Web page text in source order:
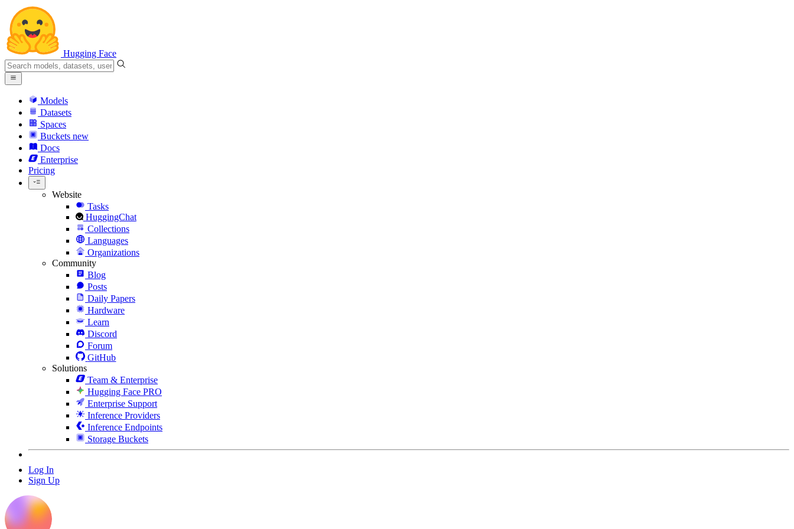
Hugging Face
Models
Datasets
Spaces
Buckets new
Docs
Enterprise
Pricing
Website
Tasks
HuggingChat
Collections
Languages
Organizations
Community
Blog
Posts
Daily Papers
Hardware
Learn
Discord
Forum
GitHub
Solutions
Team & Enterprise
Hugging Face PRO
Enterprise Support
Inference Providers
Inference Endpoints
Storage Buckets
Log In
Sign Up